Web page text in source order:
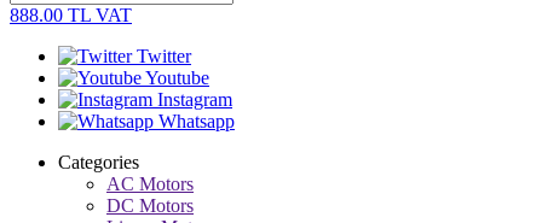
888.00 TL VAT
Twitter
Youtube
Instagram
Whatsapp
Categories
AC Motors
DC Motors